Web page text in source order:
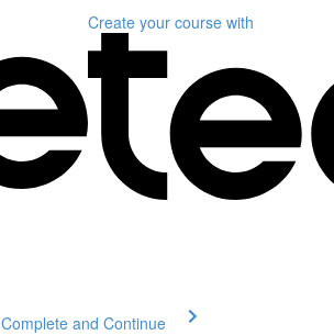
Create your course with
Complete and Continue